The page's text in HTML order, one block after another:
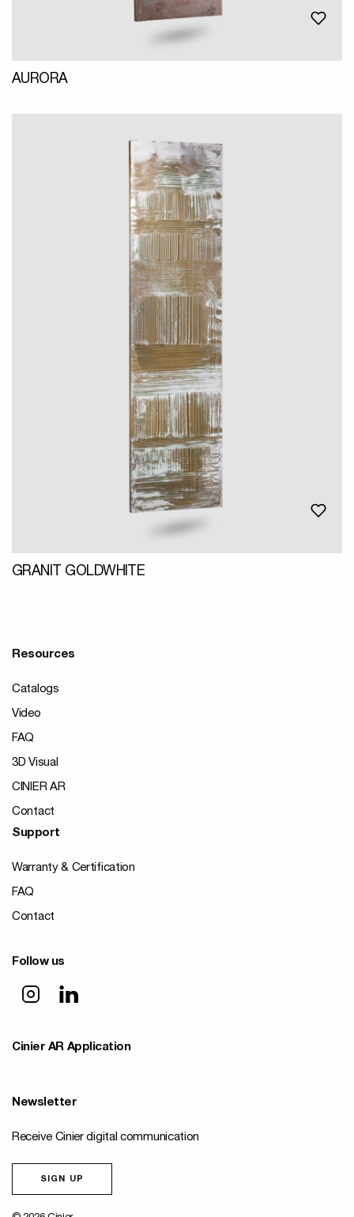
AURORA
GRANIT GOLDWHITE
Resources
Catalogs
Video
FAQ
3D Visual
CINIER AR
Contact
Support
Warranty & Certification
FAQ
Contact
Follow us
Cinier AR Application
Newsletter
Receive Cinier digital communication
SIGN UP